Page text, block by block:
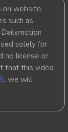
website.
such as
solely for
no license or
that this video
, we will